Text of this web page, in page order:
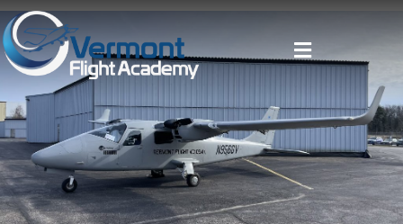
Aircraft Rental
About